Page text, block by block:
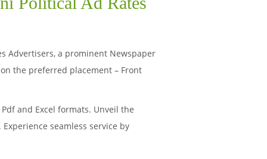
Advertisers, a prominent Newspaper
the preferred placement – Front
and Excel formats. Unveil the
seamless service by